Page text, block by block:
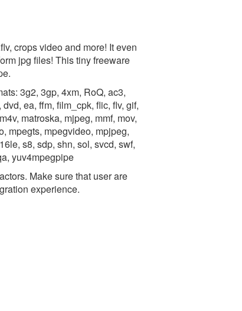
crops video and more! It even
jpg files! This tiny freeware
3g2, 3gp, 4xm, RoQ, ac3,
ea, ffm, film_cpk, flic, flv, gif,
matroska, mjpeg, mmf, mov,
mpegts, mpegvideo, mpjpeg,
s8, sdp, shn, sol, svcd, swf,
yuv4mpegpipe
Make sure that user are
experience.